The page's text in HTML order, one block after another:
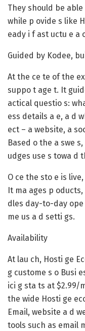
They should be
while p ovide s like
eady i f ast uctu e a
Guided by Kodee,
At the ce te of the
suppo t age t. It
actical questio s:
ess details a e, a d
ect – a website, a
Based o the a swe
udges use s towa d
O ce the sto e is
It ma ages p oducts,
dles day-to-day
me us a d setti gs.
Availability
At lau ch, Hosti ge
g custome s o Busi
ici g sta ts at $2.99/
the wide Hosti ge
Email, website a d
tools such as email